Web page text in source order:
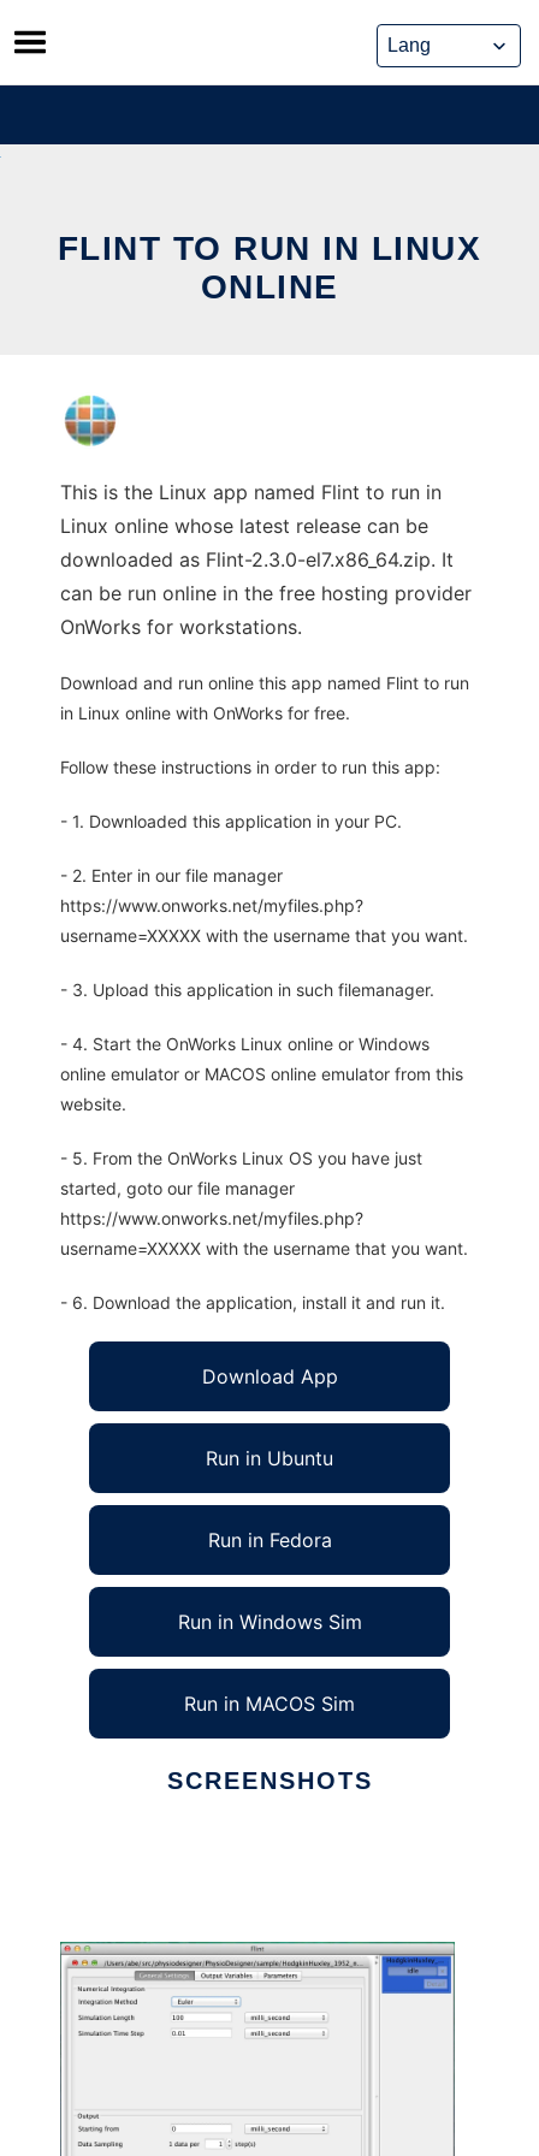
Skip
to
content
FLINT TO RUN IN LINUX
ONLINE
This is the Linux app named Flint to run in
Linux online whose latest release can be
downloaded as Flint-2.3.0-el7.x86_64.zip. It
can be run online in the free hosting provider
OnWorks for workstations.
Download and run online this app named Flint to run
in Linux online with OnWorks for free.
Follow these instructions in order to run this app:
- 1. Downloaded this application in your PC.
- 2. Enter in our file manager
https://www.onworks.net/myfiles.php?
username=XXXXX with the username that you want.
- 3. Upload this application in such filemanager.
- 4. Start the OnWorks Linux online or Windows
online emulator or MACOS online emulator from this
website.
- 5. From the OnWorks Linux OS you have just
started, goto our file manager
https://www.onworks.net/myfiles.php?
username=XXXXX with the username that you want.
- 6. Download the application, install it and run it.
Download App
Run in Ubuntu
Run in Fedora
Run in Windows Sim
Run in MACOS Sim
SCREENSHOTS